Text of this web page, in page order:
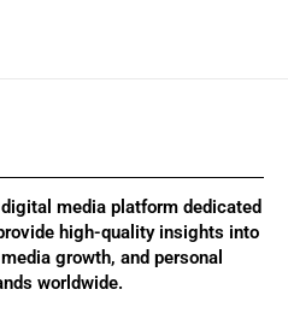
media platform dedicated
high-quality insights into
growth, and personal
worldwide.